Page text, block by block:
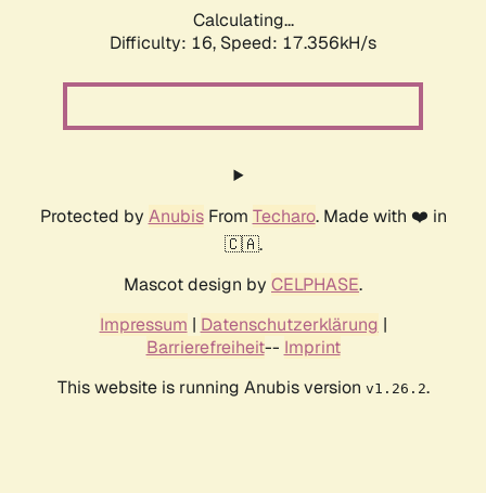
Calculating...
Difficulty: 16, Speed: 17.356kH/s
Protected by AnubisFrom Techaro. Made with ❤️ in
🇨🇦.
Mascot design by CELPHASE.
Impressum | Datenschutzerklärung |
Barrierefreiheit-- Imprint
This website is running Anubis version v1.26.2.